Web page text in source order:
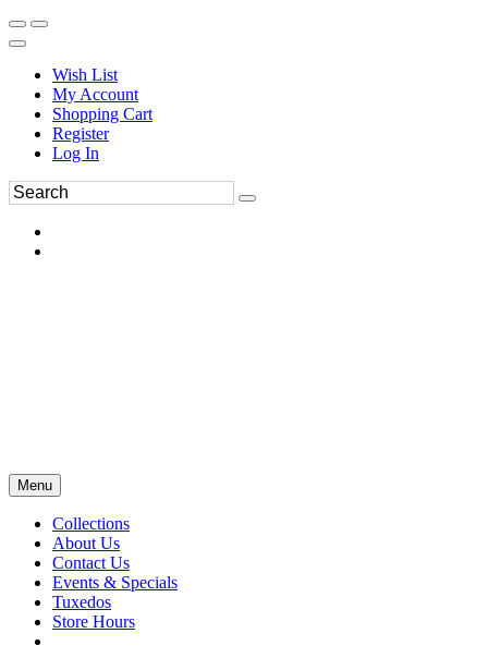
Wish List
My Account
Shopping Cart
Register
Log In
Menu
Collections
About Us
Contact Us
Events & Specials
Tuxedos
Store Hours